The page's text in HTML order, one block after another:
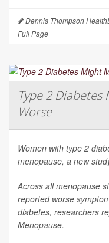
Dennis Thompson
Full Page
Type 2
Worse
Women with type 2
menopause, a new
Across all menopause
reported worse
diabetes, researchers
Menopause.